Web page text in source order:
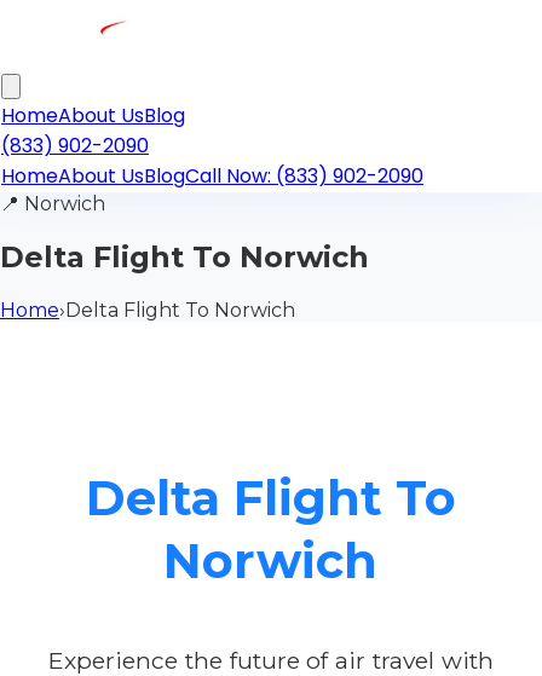
HomeAbout UsBlog
(833) 902-2090
HomeAbout UsBlogCall Now: (833) 902-2090
📍 Norwich
Delta Flight To Norwich
Home›Delta Flight To Norwich
Delta Flight To
Norwich
Experience the future of air travel with